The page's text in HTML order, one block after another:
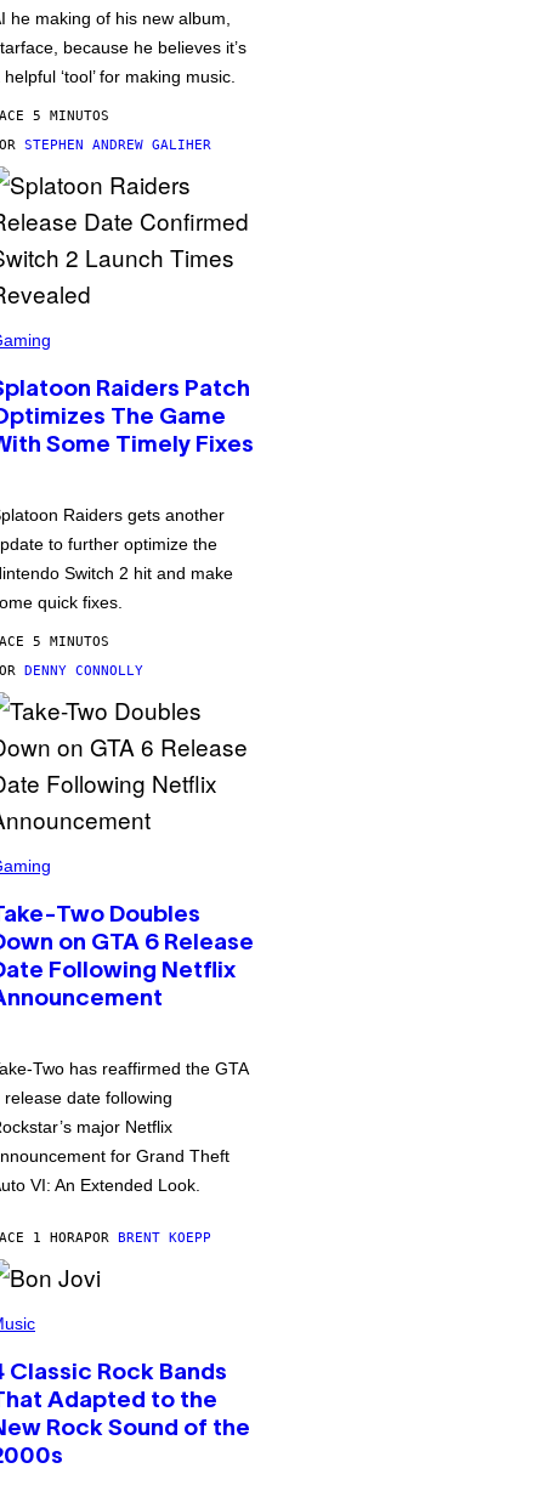
he making of his new album,
because he believes it’s
helpful ‘tool’ for making music.
5 MINUTOS
STEPHEN ANDREW GALIHER
Raiders Patch
The Game
Some Timely Fixes
Raiders gets another
to further optimize the
Switch 2 hit and make
quick fixes.
5 MINUTOS
DENNY CONNOLLY
Two Doubles
on GTA 6 Release
Following Netflix
Two has reaffirmed the GTA
release date following
major Netflix
for Grand Theft
VI: An Extended Look.
1 HORAPOR BRENT KOEPP
Classic Rock Bands
Adapted to the
Rock Sound of the